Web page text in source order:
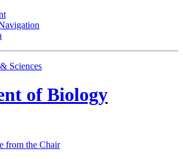
& Sciences
of Biology
from the Chair